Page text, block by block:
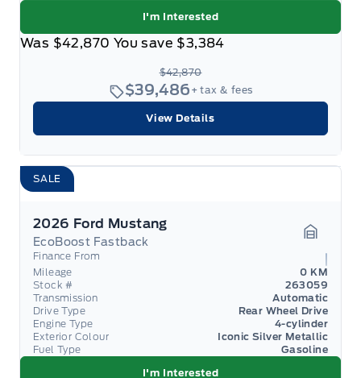
I'm Interested
Was $42,870 You save $3,384
$42,870
$39,486 + tax & fees
View Details
SALE
2026 Ford Mustang
EcoBoost Fastback
Finance From
Mileage
0 KM
Stock #
263059
Transmission
Automatic
Drive Type
Rear Wheel Drive
Engine Type
4-cylinder
Exterior Colour
Iconic Silver Metallic
Fuel Type
Gasoline
I'm Interested